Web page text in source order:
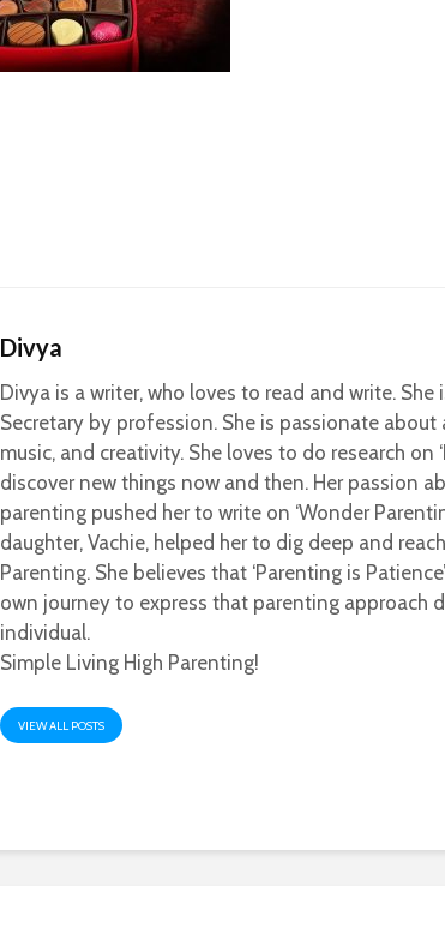
Divya
Divya is a writer, who loves to read and write. She
Secretary by profession. She is passionate about
music, and creativity. She loves to do research on
discover new things now and then. Her passion
parenting pushed her to write on ‘Wonder
daughter, Vachie, helped her to dig deep and
Parenting. She believes that ‘Parenting is
own journey to express that parenting approach
individual.
Simple Living High Parenting!
VIEW ALL POSTS